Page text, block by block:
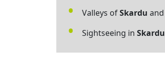
Valleys ofSkardu and
Sightseeing in Skardu